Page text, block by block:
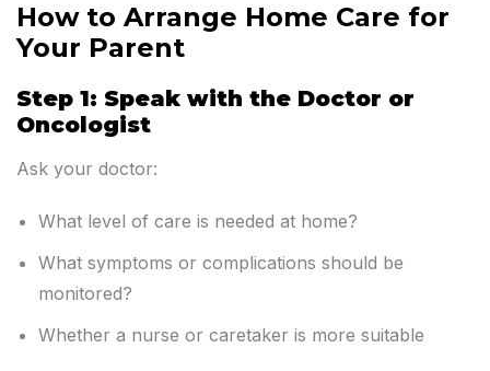
How to Arrange Home Care for
Your Parent
Step 1: Speak with the Doctor or
Oncologist
Ask your doctor:
What level of care is needed at home?
What symptoms or complications should be
monitored?
Whether a nurse or caretaker is more suitable